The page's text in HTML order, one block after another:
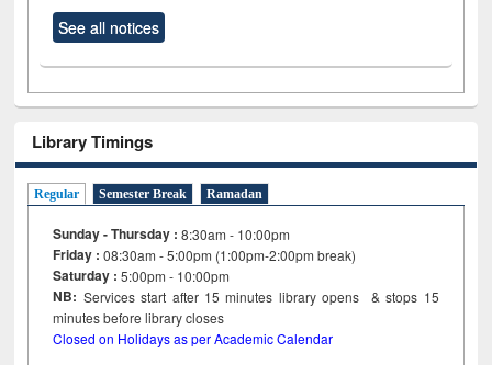
See all notices
Library Timings
Regular Semester Break Ramadan
Sunday - Thursday : 8:30am - 10:00pm
Friday :08:30am - 5:00pm (1:00pm-2:00pm break)
Saturday : 5:00pm - 10:00pm
NB: Services start after 15minutes library opens & stops 15
minutes before library closes
Closed on Holidays as per Academic Calendar